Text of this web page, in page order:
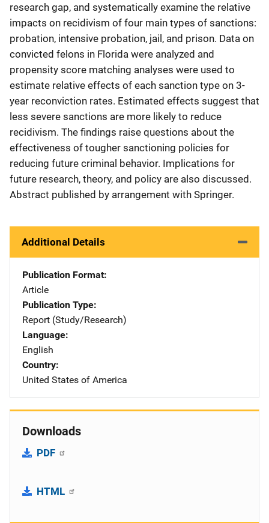
research gap, and systematically examine the relative
impacts on recidivism of four main types of sanctions:
probation, intensive probation, jail, and prison. Data on
convicted felons in Florida were analyzed and
propensity score matching analyses were used to
estimate relative effects of each sanction type on 3-
year reconviction rates. Estimated effects suggest that
less severe sanctions are more likely to reduce
recidivism. The findings raise questions about the
effectiveness of tougher sanctioning policies for
reducing future criminal behavior. Implications for
future research, theory, and policy are also discussed.
Abstract published by arrangement with Springer.
Additional Details
Publication Format
Article
Publication Type
Report (Study/Research)
Language
English
Country
United States of America
Downloads
PDF
HTML